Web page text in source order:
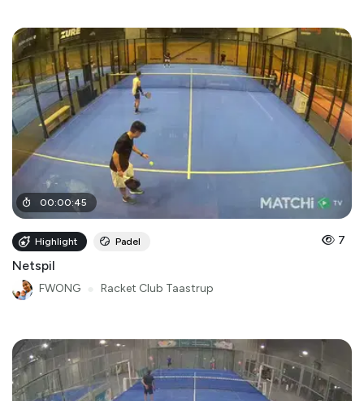
00:00:45
Highlight Padel 7
Netspil
FWONG Racket Club Taastrup